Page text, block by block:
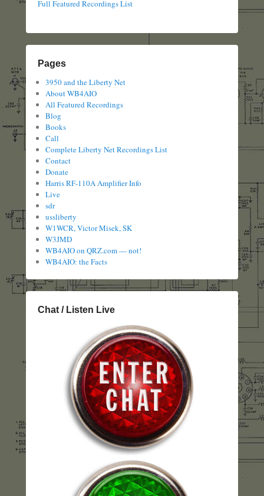
Full Featured Recordings List
Pages
3950 and the Liberty Net
About WB4AIO
All Featured Recordings
Blog
Books
Call
Complete Liberty Net Recordings List
Contact
Donate
Harris RF-110A Amplifier Info
Live
sdr
ussliberty
W1WCR, Victor Misek, SK
W3JMD
WB4AIO on QRZ.com — not!
WB4AIO: the Facts
Chat / Listen Live